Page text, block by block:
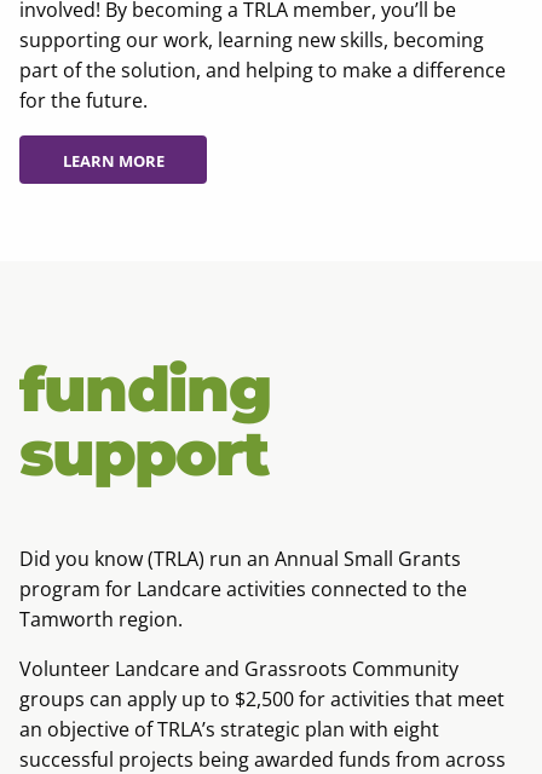
involved! By becoming a TRLA member, you’ll be
supporting our work, learning new skills, becoming
part of the solution, and helping to make a difference
for the future.
LEARN MORE
LEARN MORE
funding
support
Did you know (TRLA) run an Annual Small Grants
program for Landcare activities connected to the
Tamworth region.
Volunteer Landcare and Grassroots Community
groups can apply up to $2,500 for activities that meet
an objective of TRLA’s strategic plan with eight
successful projects being awarded funds from across